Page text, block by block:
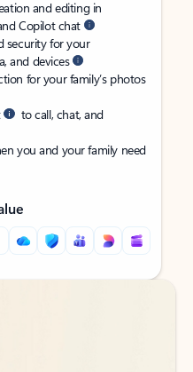
and editing in
Copilot chat
security for your
and devices
for your family’s photos
to call, chat, and
you and your family need